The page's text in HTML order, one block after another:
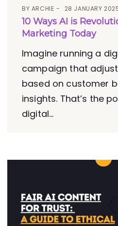
BY ARCHIE 28 JANUARY
10 Ways AI is
Marketing Today
Imagine running a
campaign that
based on customer
insights. That’s the
digital...